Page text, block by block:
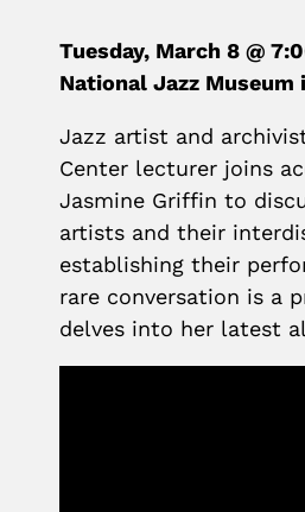
Tuesday, March 8 @
National Jazz
Jazz artist and
Center lecturer joins
Jasmine Griffin to
artists and their
establishing their
rare conversation is a
delves into her latest